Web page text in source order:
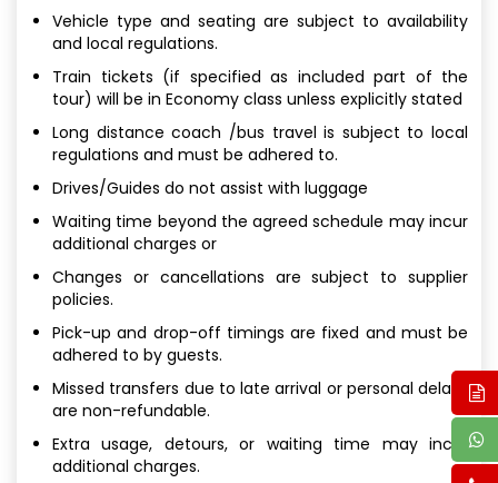
Vehicle type and seating are subject to availability
and local regulations.
Train tickets (if specified as included part of the
tour) will be in Economy class unless explicitly stated
Long distance coach /bus travel is subject to local
regulations and must be adhered to.
Drives/Guides do not assist with luggage
Waiting time beyond the agreed schedule may incur
additional charges or
Changes or cancellations are subject to supplier
policies.
Pick-up and drop-off timings are fixed and must be
adhered to by guests.
Missed transfers due to late arrival or personal delays
are non-refundable.
Extra usage, detours, or waiting time may incur
additional charges.